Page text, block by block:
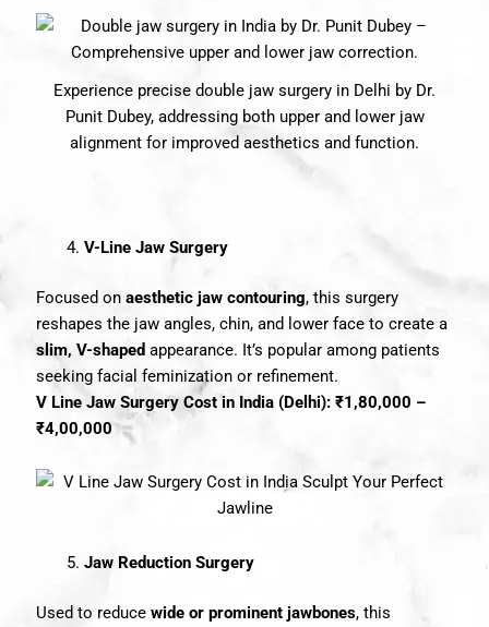
Experience precise double jaw surgery in Delhi by Dr.
Punit Dubey, addressing both upper and lower jaw
alignment for improved aesthetics and function.
V-Line Jaw Surgery
Focused on aesthetic jaw contouring, this surgery
reshapes the jaw angles, chin, and lower face to create a
slim, V-shaped appearance. It’s popular among patients
seeking facial feminization or refinement.
V Line Jaw Surgery Cost in India (Delhi): ₹1,80,000 –
₹4,00,000
Jaw Reduction Surgery
Used to reduce wide or prominent jawbones, this